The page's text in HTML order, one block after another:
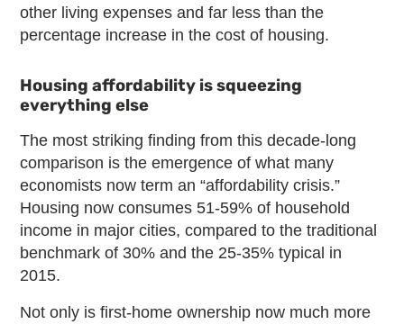
other living expenses and far less than the
percentage increase in the cost of housing.
Housing affordability is squeezing
everything else
The most striking finding from this decade-long
comparison is the emergence of what many
economists now term an “affordability crisis.”
Housing now consumes 51-59% of household
income in major cities, compared to the traditional
benchmark of 30% and the 25-35% typical in
2015.
Not only is first-home ownership now much more